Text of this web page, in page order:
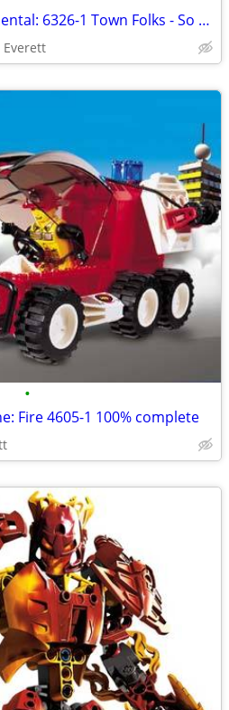
LEGO Town Jr.: Supplemental: 6326-1 Town Folks - So adorable
•
Fire 4605-1 100% complete